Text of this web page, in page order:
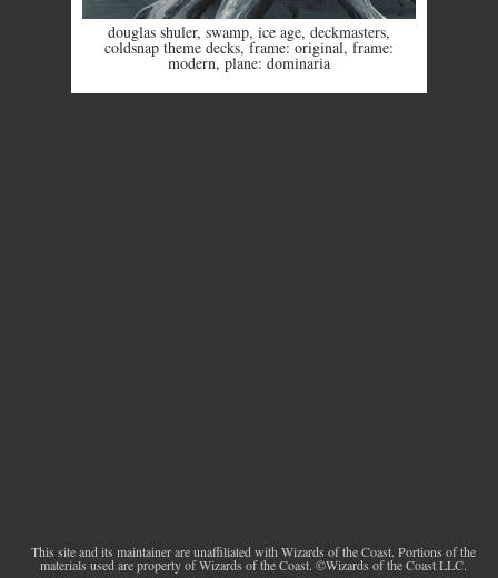
douglas shuler, swamp, ice age, deckmasters,
coldsnap theme decks,frame: original, frame:
modern, plane: dominaria
This site and its maintainer are unaffiliated with Wizards of the Coast. Portions of the
materials used are property of Wizards of the Coast. ©Wizards of the Coast LLC.